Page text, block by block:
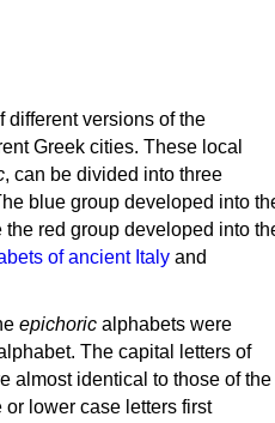
different versions of the
Greek cities. These local
, can be divided into three
blue group developed into
red group developed into
of ancient Italy and
epichoric alphabets were
The capital letters of
almost identical to those of the
lower case letters first